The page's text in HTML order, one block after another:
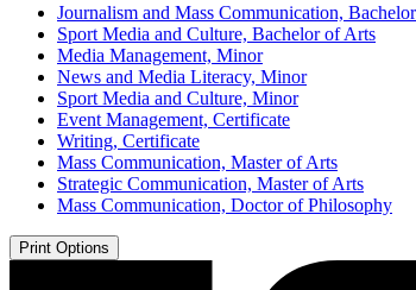
Journalism and Mass Communication,
Sport Media and Culture, Bachelor of Arts
Media Management, Minor
News and Media Literacy, Minor
Sport Media and Culture, Minor
Event Management, Certificate
Writing, Certificate
Mass Communication, Master of Arts
Strategic Communication, Master of Arts
Mass Communication, Doctor of Philosophy
Print Options